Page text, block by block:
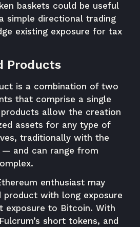
baskets could be useful
simple directional trading
existing exposure for tax
Products
is a combination of two
that comprise a single
allow the creation
assets for any type of
traditionally with the
— and can range from
enthusiast may
with long exposure
exposure to Bitcoin. With
short tokens, and